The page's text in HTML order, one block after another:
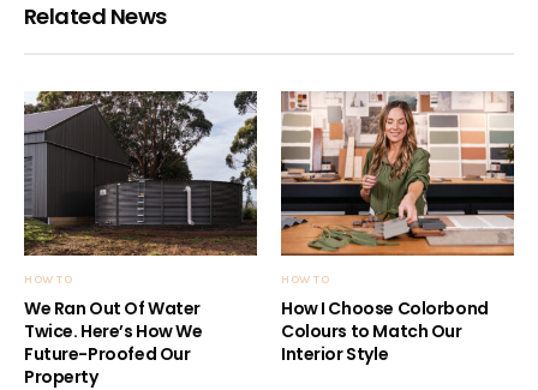
Related News
HOW TO
We Ran Out Of Water
Twice. Here’s How We
Future-Proofed Our
Property
HOW TO
How I Choose Colorbond
Colours to Match Our
Interior Style